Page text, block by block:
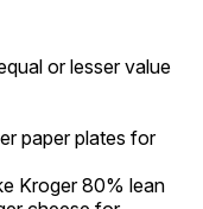
or lesser value
paper plates for
Kroger 80% lean